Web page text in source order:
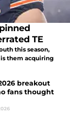
TE
this season,
them acquiring
breakout
fans thought